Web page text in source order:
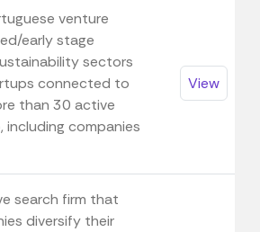
venture
early stage
sectors
connected to
than 30 active
companies
View
search firm that
diversify their